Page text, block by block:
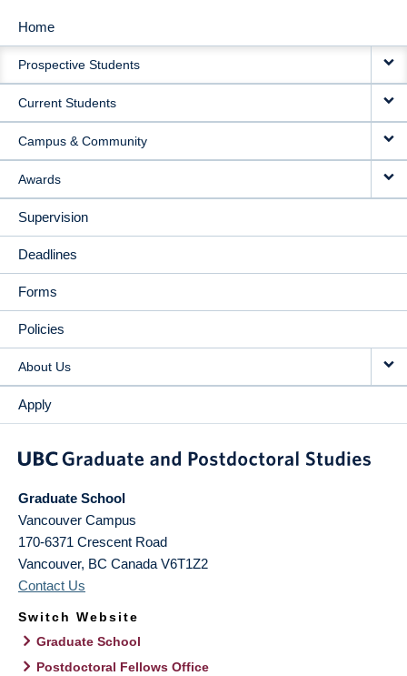
MAIN
NAVIGATION
Home
Prospective Students
Current Students
Campus & Community
Awards
Supervision
Deadlines
Forms
Policies
About Us
Apply
Graduate School
Vancouver Campus
170-6371 Crescent Road
Vancouver, BC Canada V6T1Z2
Contact Us
Switch Website
Graduate School
Postdoctoral Fellows Office